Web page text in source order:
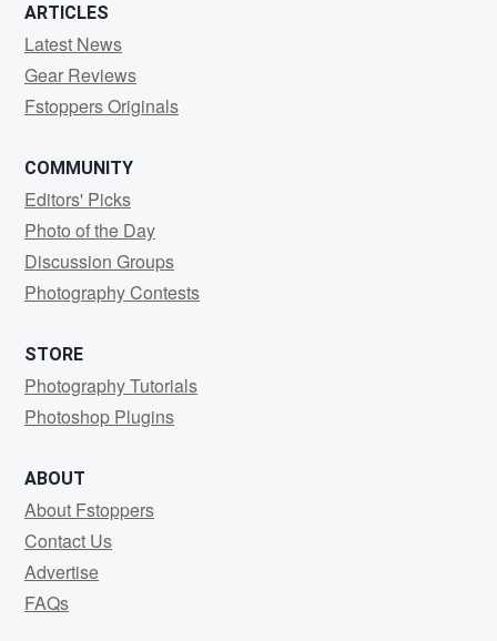
ARTICLES
Latest News
Gear Reviews
Fstoppers Originals
COMMUNITY
Editors' Picks
Photo of the Day
Discussion Groups
Photography Contests
STORE
Photography Tutorials
Photoshop Plugins
ABOUT
About Fstoppers
Contact Us
Advertise
FAQs